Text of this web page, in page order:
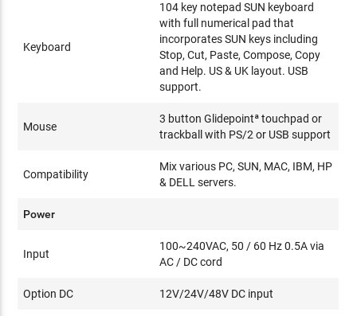
Keyboard
104 key notepad SUN keyboard
with full numerical pad that
incorporates SUN keys including
Stop, Cut, Paste, Compose, Copy
and Help. US & UK layout. USB
support.
Mouse
3 button Glidepointª touchpad or
trackball with PS/2 or USB support
Compatibility
Mix various PC, SUN, MAC, IBM, HP
& DELL servers.
Power
Input
100~240VAC, 50 / 60 Hz 0.5A via
AC / DC cord
Option DC 12V/24V/48V DC input